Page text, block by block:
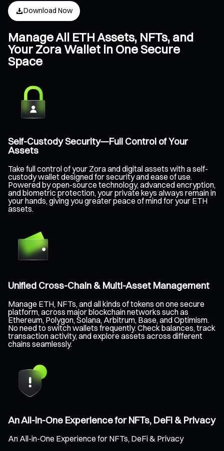
Download Now
Manage All ETH Assets, NFTs, and
Your Zora Wallet in One Secure
Space
Self-Custody Security—Full Control of Your
Assets
Take full control of your Zora and digital assets with a self-
custody wallet designed for security and ease of use.
Powered by open-source technology, advanced encryption,
and biometric protection, your private keys always remain in
your hands, giving you greater peace of mind for your ETH
assets.
Unified Cross-Chain & Multi-Asset Management
Manage ETH, NFTs, and all kinds of tokens on one secure
platform, across major blockchain networks such as
Ethereum, Polygon, Solana, Arbitrum, Base, and Optimism.
No need to switch wallets frequently. Check balances, track
transaction activity, and explore assets across different
chains seamlessly.
An All-in-One Experience for NFTs, DeFi & Privacy
An All-in-One Experience for NFTs, DeFi & Privacy